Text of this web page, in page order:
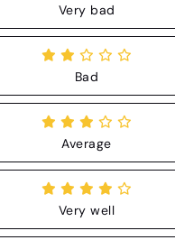
Very bad
Bad
Average
Very well